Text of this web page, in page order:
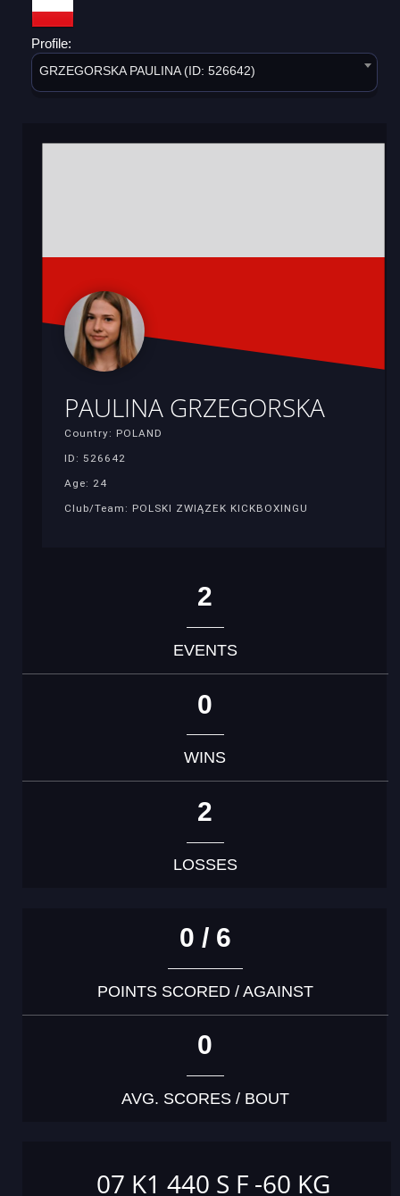
Profile:
GRZEGORSKA PAULINA (ID: 526642)
PAULINA GRZEGORSKA
Country: POLAND
ID: 526642
Age: 24
Club/Team: POLSKI ZWIĄZEK KICKBOXINGU
2
EVENTS
0
WINS
2
LOSSES
0 / 6
POINTS SCORED / AGAINST
0
AVG. SCORES / BOUT
07 K1 440 S F -60 KG